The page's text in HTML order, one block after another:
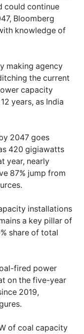
could continue
Bloomberg
knowledge of
making agency
the current
capacity
years, as India
2047 goes
420 gigiawatts
year, nearly
87% jump from
installations
a key pillar of
share of total
fired power
on the five-year
2019,
of coal capacity